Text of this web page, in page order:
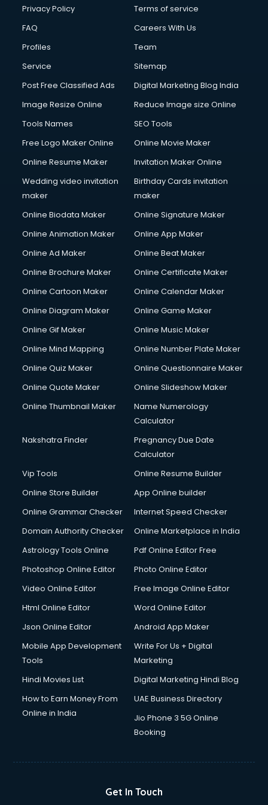
Financial Modelling courses in salem
Fire Safety courses in salem
First Aid courses in salem
Fitness Trainer courses in salem
Flower Arrangement courses in salem
Fluent English Speaking courses in salem
French Language courses in salem
German Langauge courses in salem
Gnm courses in salem
Google Adwords courses in salem
Government Beauty Parlour courses in salem
Gym Trainer courses in salem
Hacking courses in salem
Hardware and Networking courses in salem
HM courses in salem
Hotel Management courses in salem
Hotel Management courses in salem
HVAC courses in salem
IATA courses in salem
Icici Foundation courses in salem
Interior Design courses in salem
Internet Marketing courses in salem
Interview Preparation courses in salem
Italian Language courses in salem
Japanese Language courses in salem
Java courses in salem
Korean Language courses in salem
Lab Technician courses in salem
Librarian courses in salem
Machine Learning courses in salem
Makeup Artist courses in salem
Mass Communication courses in salem
Mba Correspondence courses in salem
Medical Record Technician courses in salem
Privacy Policy
Terms of service
FAQ
Careers With Us
Profiles
Team
Service
Sitemap
Post Free Classified Ads
Digital Marketing Blog India
Image Resize Online
Reduce Image size Online
Tools Names
SEO Tools
Free Logo Maker Online
Online Movie Maker
Online Resume Maker
Invitation Maker Online
Wedding video invitation
maker
Birthday Cards invitation
maker
Online Biodata Maker
Online Signature Maker
Online Animation Maker
Online App Maker
Online Ad Maker
Online Beat Maker
Online Brochure Maker
Online Certificate Maker
Online Cartoon Maker
Online Calendar Maker
Online Diagram Maker
Online Game Maker
Online Gif Maker
Online Music Maker
Online Mind Mapping
Online Number Plate Maker
Online Quiz Maker
Online Questionnaire Maker
Online Quote Maker
Online Slideshow Maker
Online Thumbnail Maker
Name Numerology
Calculator
Nakshatra Finder
Pregnancy Due Date
Calculator
Vip Tools
Online Resume Builder
Online Store Builder
App Online builder
Online Grammar Checker
Internet Speed Checker
Domain Authority Checker
Online Marketplace in India
Astrology Tools Online
Pdf Online Editor Free
Photoshop Online Editor
Photo Online Editor
Video Online Editor
Free Image Online Editor
Html Online Editor
Word Online Editor
Json Online Editor
Android App Maker
Mobile App Development
Tools
Write For Us + Digital
Marketing
Hindi Movies List
Digital Marketing Hindi Blog
How to Earn Money From
Online in India
UAE Business Directory
Jio Phone 3 5G Online
Booking
Get In Touch